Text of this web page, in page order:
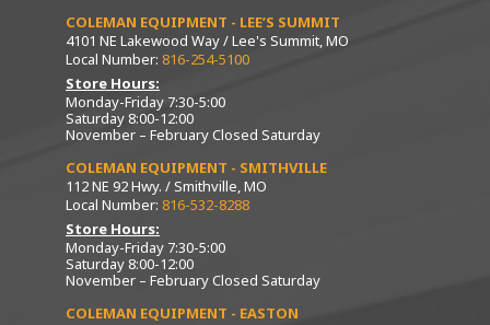
COLEMAN EQUIPMENT - LEE’S SUMMIT
4101 NE Lakewood Way / Lee's Summit, MO
Local Number: 816-254-5100
Store Hours:
Monday-Friday 7:30-5:00
Saturday 8:00-12:00
November – February Closed Saturday
COLEMAN EQUIPMENT - SMITHVILLE
112 NE 92 Hwy. / Smithville, MO
Local Number: 816-532-8288
Store Hours:
Monday-Friday 7:30-5:00
Saturday 8:00-12:00
November – February Closed Saturday
COLEMAN EQUIPMENT - EASTON